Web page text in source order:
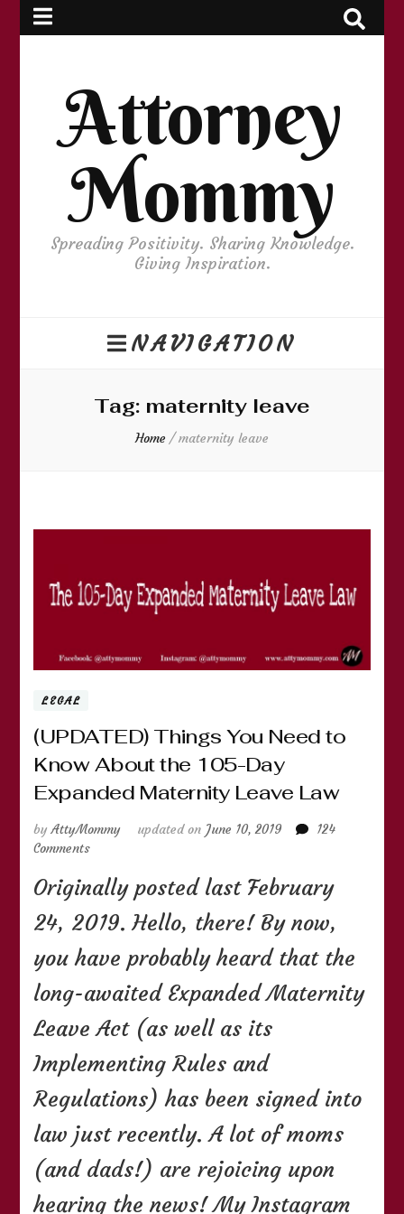
Attorney
Mommy
Spreading Positivity. Sharing Knowledge.
Giving Inspiration.
NAVIGATION
Tag: maternity leave
Home / maternity leave
LEGAL
(UPDATED) Things You Need to
Know About the 105-Day
Expanded Maternity Leave Law
byAttyMommy updated on June 10, 2019
124
Commentson
Things
Need
Know
the
105-
Day
Expanded
Maternity
Leave
Law
Originally posted last February
24, 2019. Hello, there! By now,
you have probably heard that the
long-awaited Expanded Maternity
Leave Act (as well as its
Implementing Rules and
Regulations) has been signed into
law just recently. A lot of moms
(and dads!) are rejoicing upon
hearing the news! My Instagram